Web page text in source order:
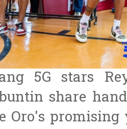
5G stars
share
Oro's